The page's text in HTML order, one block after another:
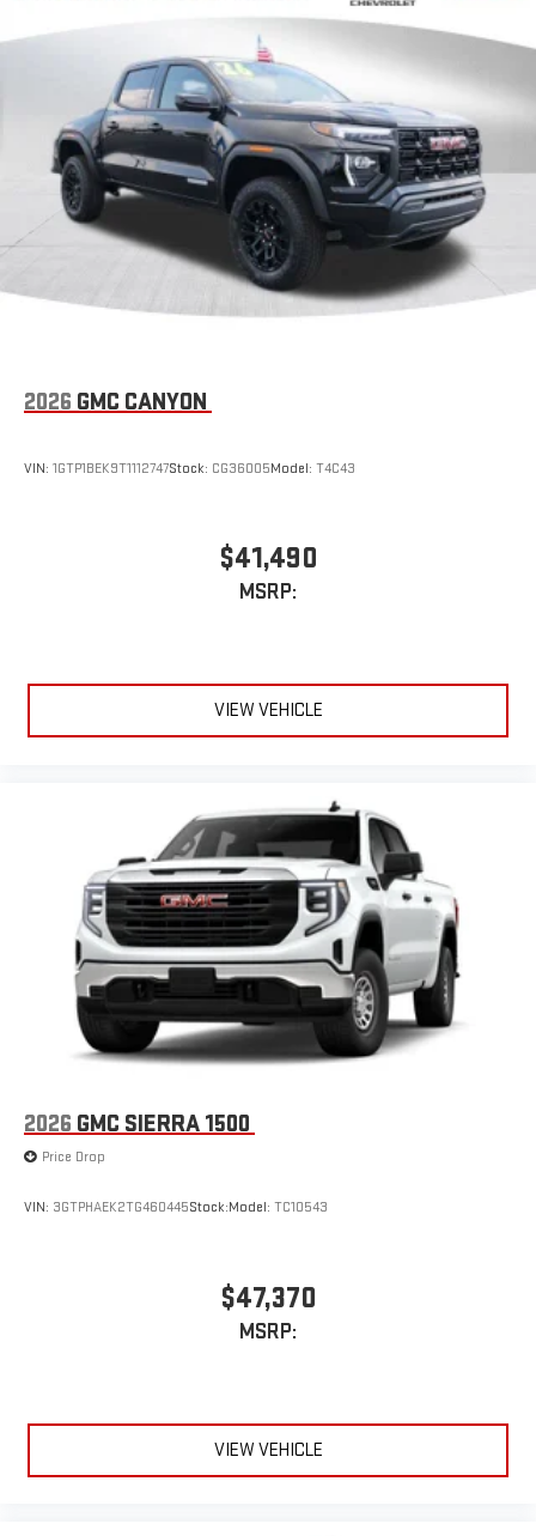
with SiriusXM with 360L advance in-car technology will
bring you closer to your favorite stars, artists, creators,
hosts and athletes
SiriusXM with 360L transforms your ride with our most
extensive and personalized radio experience on the
road that lets you enjoy ad-free music, talk and news,
live sports, comedy, podcasts and more
Experience SiriusXM wherever you go in your vehicle
and on the SiriusXM app with personalization features
to make discovering your perfect entertainment
easier than ever before
Bluetooth®
Place and receive hands-free phone calls
display or voice command system
2026 GMC CANYON
VIN: 1GTP1BEK9T1112747Stock: CG36005Model: T4C43
$41,490
MSRP:
VIEW VEHICLE
2026 GMC SIERRA 1500
Price Drop
VIN: 3GTPHAEK2TG460445Stock:Model: TC10543
$47,370
MSRP:
VIEW VEHICLE